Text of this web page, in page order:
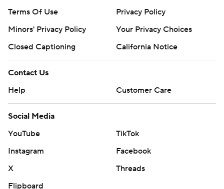
Terms Of Use
Privacy Policy
Minors' Privacy Policy
Your Privacy Choices
Closed Captioning
California Notice
Contact Us
Help
Customer Care
Social Media
YouTube
TikTok
Instagram
Facebook
X
Threads
Flipboard